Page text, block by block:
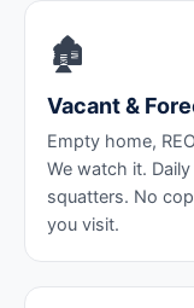
🏚️
Vacant &
Empty home,
We watch it.
squatters. No
you visit.